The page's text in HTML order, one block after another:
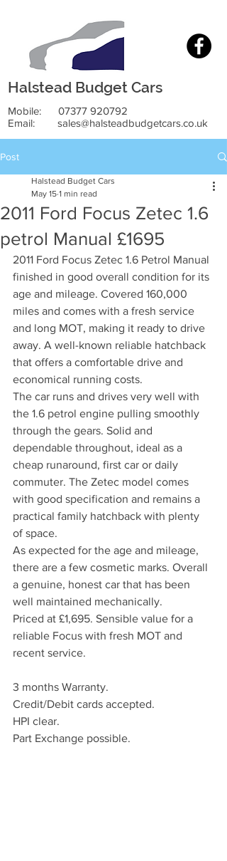
Halstead Budget Cars
Mobile: 07377 920792
Email: sales@halsteadbudgetcars.co.uk
Post
2011 Ford Focus Zetec 1.6
petrol Manual £1695
Halstead Budget Cars
May 15 1 min read
2011 Ford Focus Zetec 1.6 Petrol Manual
finished in good overall condition for its
age and mileage. Covered 160,000
miles and comes with a fresh service
and long MOT, making it ready to drive
away. A well-known reliable hatchback
that offers a comfortable drive and
economical running costs.
The car runs and drives very well with
the 1.6 petrol engine pulling smoothly
through the gears. Solid and
dependable throughout, ideal as a
cheap runaround, first car or daily
commuter. The Zetec model comes
with good specification and remains a
practical family hatchback with plenty
of space.
As expected for the age and mileage,
there are a few cosmetic marks. Overall
a genuine, honest car that has been
well maintained mechanically.
Priced at £1,695. Sensible value for a
reliable Focus with fresh MOT and
recent service.
3 months Warranty.
Credit/Debit cards accepted.
HPI clear.
Part Exchange possible.